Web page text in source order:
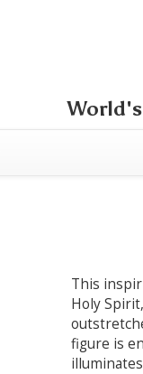
This
Holy
figure is